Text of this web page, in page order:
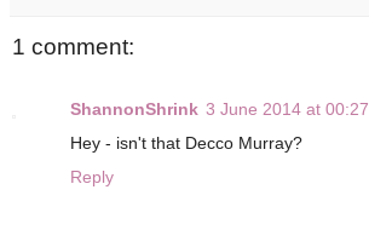
1 comment:
ShannonShrink 3 June 2014 at 00:27
Hey - isn't that Decco Murray?
Reply